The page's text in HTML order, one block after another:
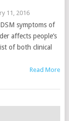
11, 2016
symptoms of
affects people’s
of both clinical
Read More